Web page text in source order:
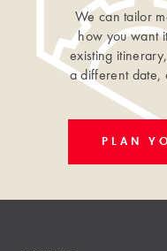
We can tailor
how you want
existing
a different date,
PLAN